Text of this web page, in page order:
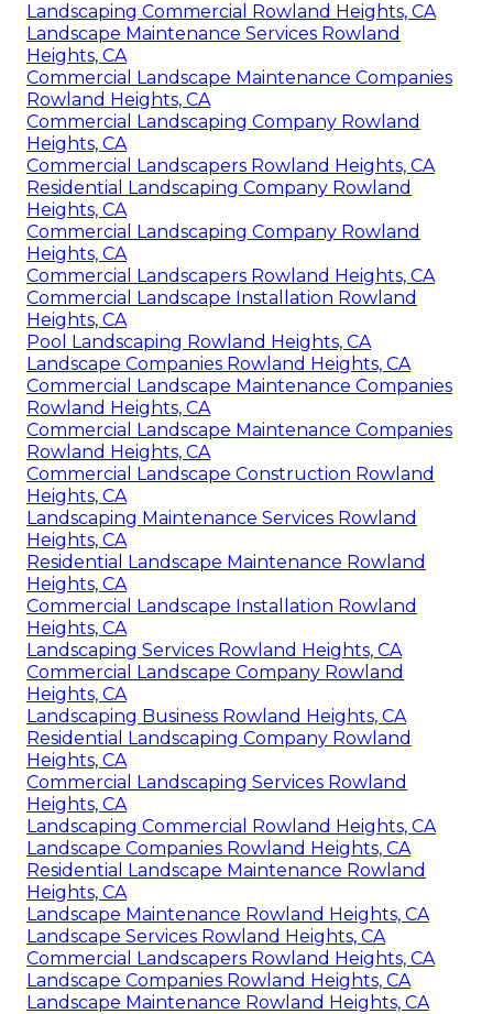
Landscaping Commercial Rowland Heights, CA
Landscape Maintenance Services Rowland
Heights, CA
Commercial Landscape Maintenance Companies
Rowland Heights, CA
Commercial Landscaping Company Rowland
Heights, CA
Commercial Landscapers Rowland Heights, CA
Residential Landscaping Company Rowland
Heights, CA
Commercial Landscaping Company Rowland
Heights, CA
Commercial Landscapers Rowland Heights, CA
Commercial Landscape Installation Rowland
Heights, CA
Pool Landscaping Rowland Heights, CA
Landscape Companies Rowland Heights, CA
Commercial Landscape Maintenance Companies
Rowland Heights, CA
Commercial Landscape Maintenance Companies
Rowland Heights, CA
Commercial Landscape Construction Rowland
Heights, CA
Landscaping Maintenance Services Rowland
Heights, CA
Residential Landscape Maintenance Rowland
Heights, CA
Commercial Landscape Installation Rowland
Heights, CA
Landscaping Services Rowland Heights, CA
Commercial Landscape Company Rowland
Heights, CA
Landscaping Business Rowland Heights, CA
Residential Landscaping Company Rowland
Heights, CA
Commercial Landscaping Services Rowland
Heights, CA
Landscaping Commercial Rowland Heights, CA
Landscape Companies Rowland Heights, CA
Residential Landscape Maintenance Rowland
Heights, CA
Landscape Maintenance Rowland Heights, CA
Landscape Services Rowland Heights, CA
Commercial Landscapers Rowland Heights, CA
Landscape Companies Rowland Heights, CA
Landscape Maintenance Rowland Heights, CA